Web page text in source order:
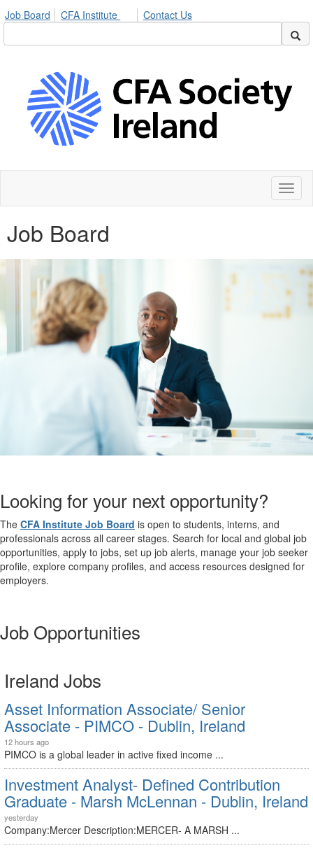
Job Board CFA Institute Contact Us
Job Board
Looking for your next opportunity?
The CFA Institute Job Board is open to students, interns, and
professionals across all career stages. Search for local and global job
opportunities, apply to jobs, set up job alerts, manage your job seeker
profile, explore company profiles, and access resources designed for
employers.
Job Opportunities
Ireland Jobs
Asset Information Associate/ Senior
Associate - PIMCO - Dublin, Ireland
12 hours ago
PIMCO is a global leader in active fixed income ...
Investment Analyst- Defined Contribution
Graduate - Marsh McLennan - Dublin, Ireland
yesterday
Company:Mercer Description:MERCER- A MARSH ...